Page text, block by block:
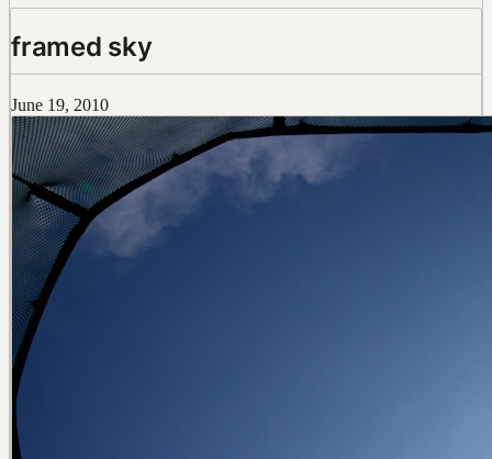
framed sky
June 19, 2010